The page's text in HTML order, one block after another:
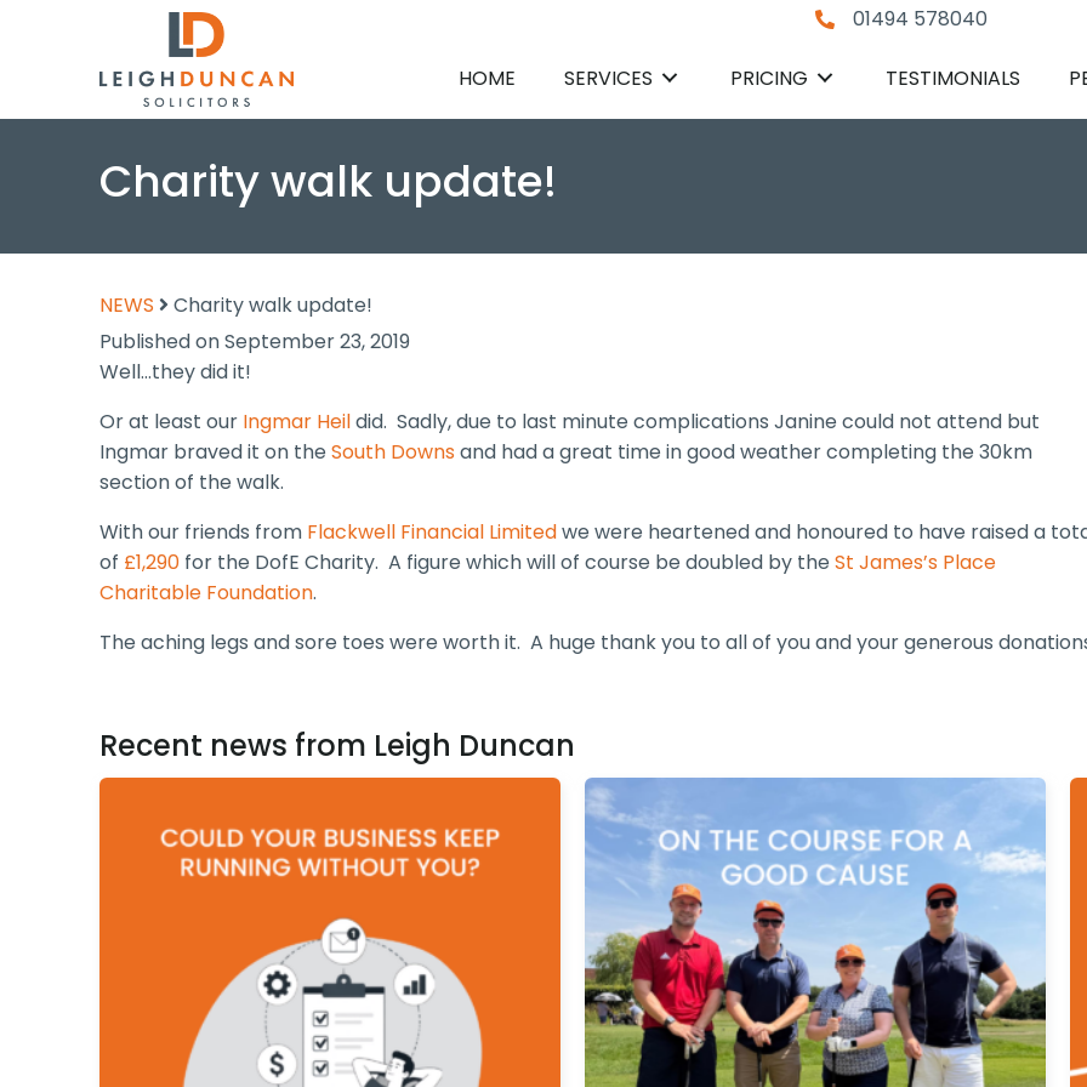
01494 578040
HOME SERVICES PRICING TESTIMONIALS
Charity walk update!
NEWS
Charity walk update!
Published on September 23, 2019
Well…they did it!
Or at least our Ingmar Heildid. Sadly, due to last minute complications Janine could not attend but
Ingmar braved it on the South Downs and had a great time in good weather completing the 30km
section of the walk.
With our friends from Flackwell Financial Limitedwe were heartened and honoured to have raised a
of £1,290 for the DofE Charity. A figure which will of course be doubled by the St James’s Place
Charitable Foundation.
The aching legs and sore toes were worth it. A huge thank you to all of you and your generous
Recent news from Leigh Duncan